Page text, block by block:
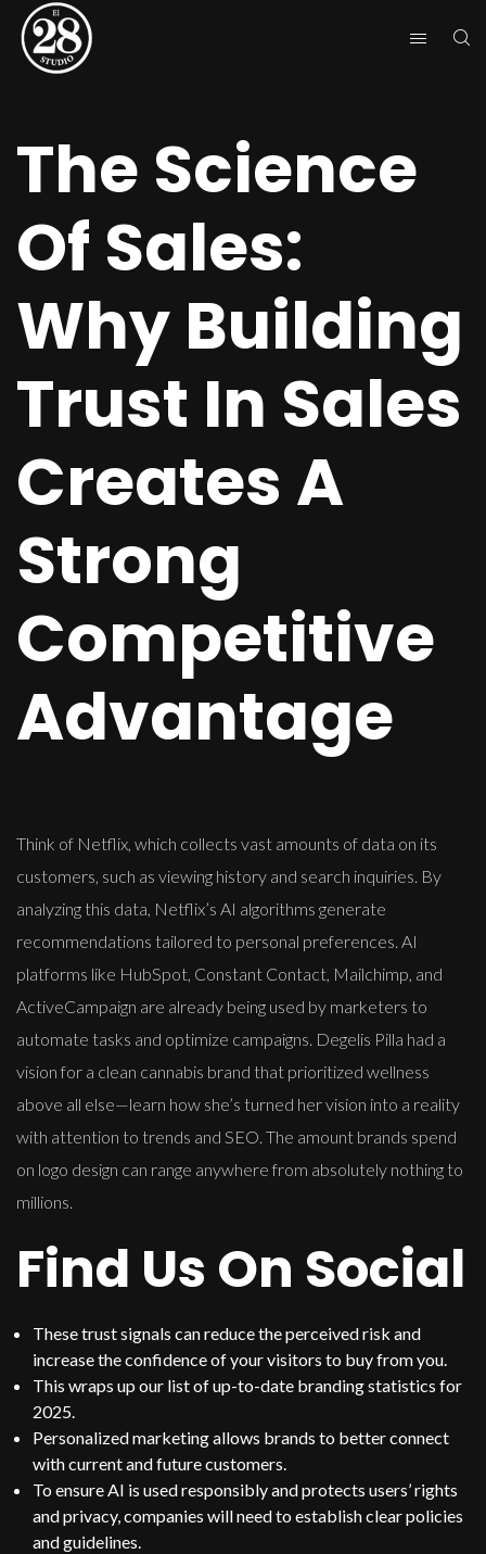
The Science
Of Sales:
Why Building
Trust In Sales
Creates A
Strong
Competitive
Advantage
Think of Netflix, which collects vast amounts of data on its
customers, such as viewing history and search inquiries. By
analyzing this data, Netflix’s AI algorithms generate
recommendations tailored to personal preferences. AI
platforms like HubSpot, Constant Contact, Mailchimp, and
ActiveCampaign are already being used by marketers to
automate tasks and optimize campaigns. Degelis Pilla had a
vision for a clean cannabis brand that prioritized wellness
above all else—learn how she’s turned her vision into a reality
with attention to trends and SEO. The amount brands spend
on logo design can range anywhere from absolutely nothing to
millions.
Find Us On Social
These trust signals can reduce the perceived risk and
increase the confidence of your visitors to buy from you.
This wraps up our list of up-to-date branding statistics for
2025.
Personalized marketing allows brands to better connect
with current and future customers.
To ensure AI is used responsibly and protects users’ rights
and privacy, companies will need to establish clear policies
and guidelines.